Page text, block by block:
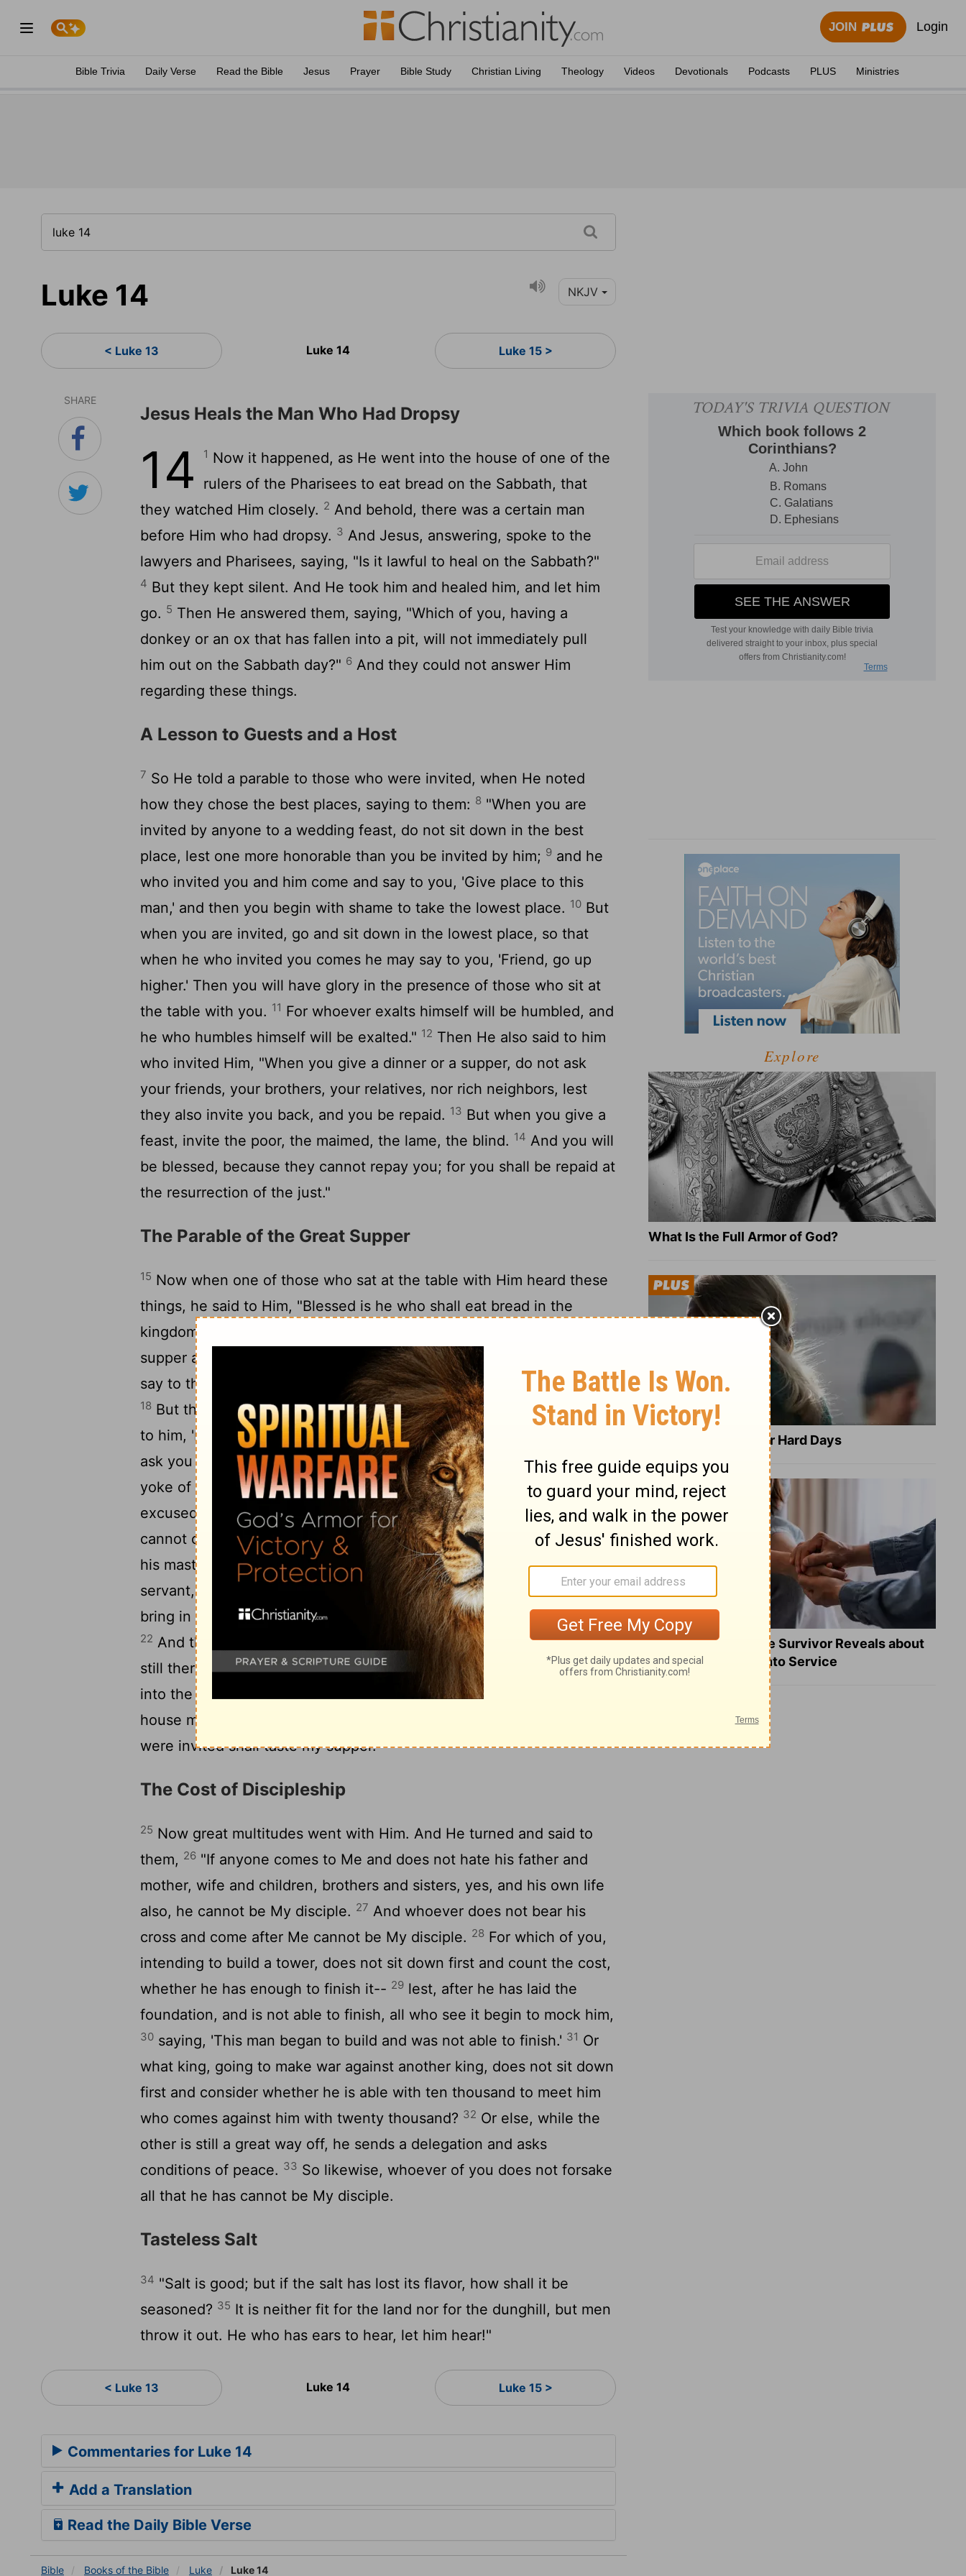
JOIN Login
Bible Trivia Daily Verse Read the Bible Jesus Prayer Bible Study Christian Living Theology Videos Devotionals Podcasts PLUS Ministries
Luke 14 NKJV
< Luke 13 Luke 14 Luke 15 >
SHARE
Jesus Heals the Man Who Had Dropsy
14 1 Now it happened, as He went into the house of one of the
rulers of the Pharisees to eat bread on the Sabbath, that
they watched Him closely. 2 And behold, there was a certain man
before Him who had dropsy. 3 And Jesus, answering, spoke to the
lawyers and Pharisees, saying, "Is it lawful to heal on the Sabbath?"
4 But they kept silent. And He took him and healed him, and let him
go. 5 Then He answered them, saying, "Which of you, having a
donkey or an ox that has fallen into a pit, will not immediately pull
him out on the Sabbath day?" 6 And they could not answer Him
regarding these things.
A Lesson to Guests and a Host
7 So He told a parable to those who were invited, when He noted
how they chose the best places, saying to them: 8 "When you are
invited by anyone to a wedding feast, do not sit down in the best
place, lest one more honorable than you be invited by him; 9 and he
who invited you and him come and say to you, 'Give place to this
man,' and then you begin with shame to take the lowest place. 10 But
when you are invited, go and sit down in the lowest place, so that
when he who invited you comes he may say to you, 'Friend, go up
higher.' Then you will have glory in the presence of those who sit at
the table with you. 11 For whoever exalts himself will be humbled, and
he who humbles himself will be exalted." 12 Then He also said to him
who invited Him, "When you give a dinner or a supper, do not ask
your friends, your brothers, your relatives, nor rich neighbors, lest
they also invite you back, and you be repaid. 13 But when you give a
feast, invite the poor, the maimed, the lame, the blind. 14 And you will
be blessed, because they cannot repay you; for you shall be repaid at
the resurrection of the just."
The Parable of the Great Supper
15 Now when one of those who sat at the table with Him heard these
things, he said to Him, "Blessed is he who shall eat bread in the
kingdom of God!"
supper and invited many,
and sent his servant at supper time to
say to those who were invited, 'Come, for all things are now ready.'
18 But they all with one accord began to make excuses. The first said
to him, 'I have bought a piece of ground, and I must go and see it. I
ask you to have me excused.'19
And another said, 'I have bought five
yoke of oxen, and I am going to test them. I ask you to have me
excused.'
Still another said, 'I have married a wife, and therefore I
cannot come.'21 So that servant came and reported these things to
his master. Then the master of the house, being angry, said to his
servant, 'Go out quickly into the streets and lanes of the city, and
bring in here the poor and the maimed and the lame and the blind.'
22 And the servant said, 'Master, it is done as you commanded, and
still there is room.'23Then the master said to the servant, 'Go out
into the highways and hedges, and compel them to come in, that my
house may be filled.
were invited shall taste my supper.' "
The Cost of Discipleship
25 Now great multitudes went with Him. And He turned and said to
them, 26 "If anyone comes to Me and does not hate his father and
mother, wife and children, brothers and sisters, yes, and his own life
also, he cannot be My disciple. 27 And whoever does not bear his
cross and come after Me cannot be My disciple. 28 For which of you,
intending to build a tower, does not sit down first and count the cost,
whether he has enough to finish it-- 29 lest, after he has laid the
foundation, and is not able to finish, all who see it begin to mock him,
30 saying, 'This man began to build and was not able to finish.' 31 Or
what king, going to make war against another king, does not sit down
first and consider whether he is able with ten thousand to meet him
who comes against him with twenty thousand? 32 Or else, while the
other is still a great way off, he sends a delegation and asks
conditions of peace. 33 So likewise, whoever of you does not forsake
all that he has cannot be My disciple.
Tasteless Salt
34 "Salt is good; but if the salt has lost its flavor, how shall it be
seasoned? 35 It is neither fit for the land nor for the dunghill, but men
throw it out. He who has ears to hear, let him hear!"
< Luke 13 Luke 14 Luke 15 >
Commentaries for Luke 14
Add a Translation
Read the Daily Bible Verse
Bible Books of the Bible Luke Luke 14
Explore
What Is the Full Armor of God?
8 Healing Verses for Hard Days
What a Heart Failure Survivor Reveals about
Turning Suffering into Service